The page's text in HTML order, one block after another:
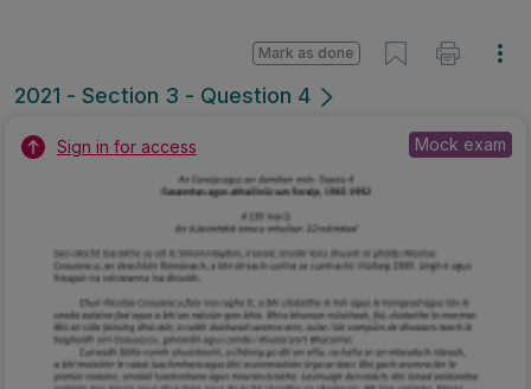
2021 - Section 3 - Question 4
Mark as done
Sign in for access Mock exam